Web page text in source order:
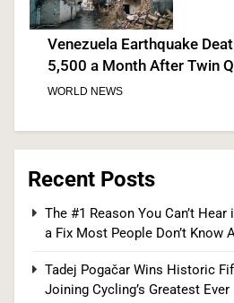
Venezuela Earthquake
5,500 a Month After Twin
Country
Bitcoin Wobbles Near $63K
Meeting Rattle Crypto
7
Recent Posts
The #1 Reason You Can’t Hear
a Fix Most People Don’t Know
Tadej Pogačar Wins Historic
Joining Cycling’s Greatest Ever